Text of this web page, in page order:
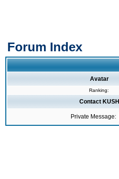
Forum Index
Avatar
Ranking:
Contact KUSH
Private Message: